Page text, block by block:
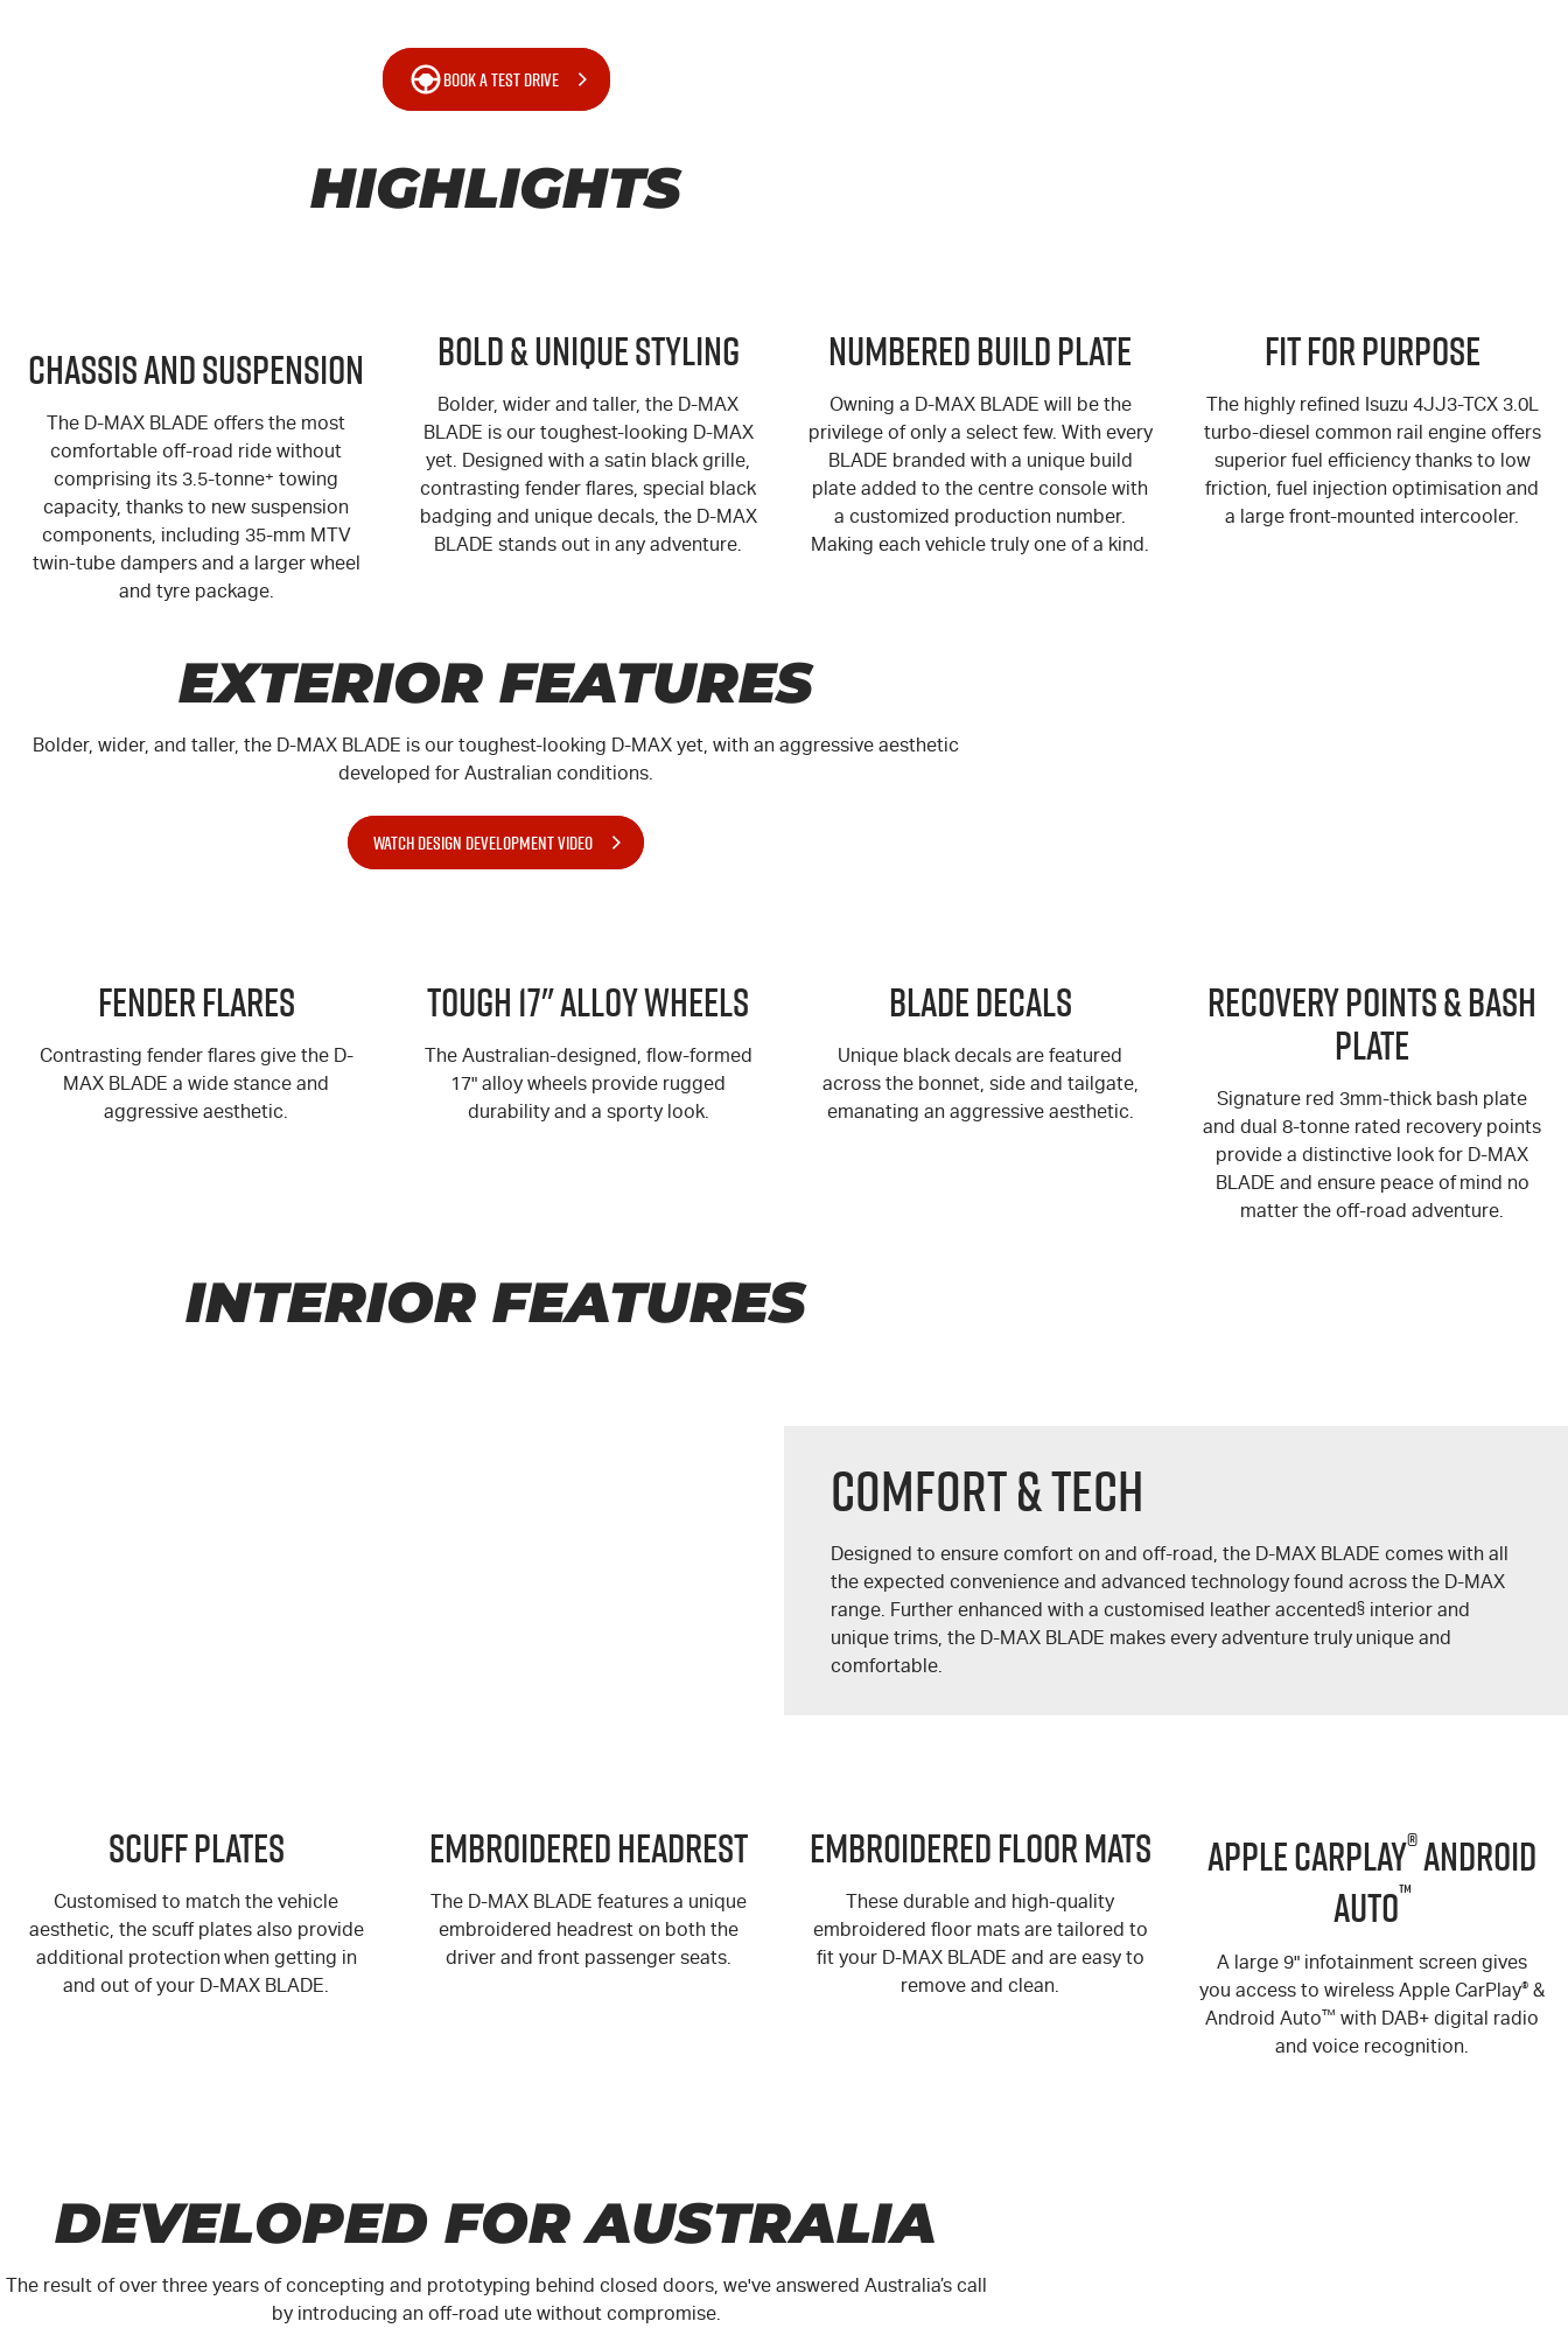
BOOK A TEST DRIVE
HIGHLIGHTS
Chassis and Suspension
The D-MAX BLADE offers the most
comfortable off-road ride without
comprising its 3.5-tonne+ towing
capacity, thanks to new suspension
components, including 35-mm MTV
twin-tube dampers and a larger wheel
and tyre package.
Bold & Unique Styling
Bolder, wider and taller, the D-MAX
BLADE is our toughest-looking D-MAX
yet. Designed with a satin black grille,
contrasting fender flares, special black
badging and unique decals, the D-MAX
BLADE stands out in any adventure.
Numbered Build Plate
Owning a D-MAXBLADE will be the
privilege of only a select few. With every
BLADE branded with a unique build
plate added to the centre console with
a customized production number.
Making each vehicle truly one of a kind.
Fit for Purpose
The highly refined Isuzu 4JJ3-TCX 3.0L
turbo-diesel common rail engine offers
superior fuel efficiency thanks to low
friction, fuel injection optimisation and
a large front-mounted intercooler.
EXTERIOR FEATURES
Bolder, wider, and taller, the D-MAX BLADE is our toughest-looking D-MAX yet, with an aggressive aesthetic
developed for Australian conditions.
WATCH DESIGN DEVELOPMENT VIDEO
Fender Flares
Contrasting fender flares give the D-
MAX BLADE a wide stance and
aggressive aesthetic.
Tough 17" Alloy Wheels
The Australian-designed, flow-formed
17" alloy wheels provide rugged
durability and a sporty look.
BLADE Decals
Unique black decals are featured
across the bonnet, side and tailgate,
emanating an aggressive aesthetic.
Recovery Points & Bash
Plate
Signature red 3mm-thick bash plate
and dual 8-tonne rated recovery points
provide a distinctive look for D-MAX
BLADE and ensure peace of mind no
matter the off-road adventure.
INTERIOR FEATURES
COMFORT & TECH
Designed to ensure comfort on and off-road, the D-MAX BLADE comes with all
the expected convenience and advanced technology found across the D-MAX
range. Further enhanced with a customised leather accented§ interior and
unique trims, the D-MAX BLADE makes every adventure truly unique and
comfortable.
Scuff Plates
Customised to match the vehicle
aesthetic, the scuff plates also provide
additional protection when getting in
and out of your D-MAX BLADE.
Embroidered Headrest
The D-MAXBLADE features a unique
embroidered headrest on both the
driver and front passenger seats.
Embroidered Floor Mats
These durable and high-quality
embroidered floor mats are tailored to
fit your D-MAXBLADE and are easy to
remove and clean.
Apple CarPlay®Android
Auto™
A large 9" infotainment screen gives
you access to wireless Apple CarPlay® &
Android Auto™ with DAB+ digital radio
and voice recognition.
DEVELOPED FOR AUSTRALIA
The result of over three years of concepting and prototyping behind closed doors, we've answered Australia’s call
by introducing an off-road ute without compromise.